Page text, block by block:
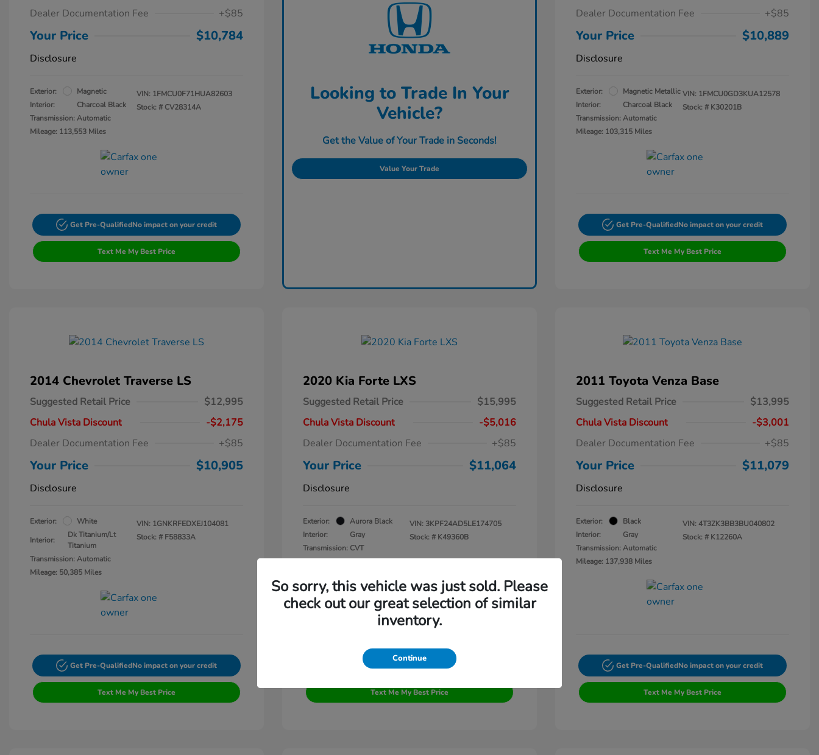
Dealer Documentation Fee
+$85
Your Price $10,784
Disclosure
Exterior:
Magnetic
Interior:
Charcoal Black
Transmission: Automatic
Mileage: 113,553 Miles
VIN: 1FMCU0F71HUA82603
Stock: # CV28314A
Get Pre-QualifiedNo impact on your credit
Text Me My Best Price
Looking to Trade In Your
Vehicle?
Get the Value of Your Trade in Seconds!
Value Your Trade
Dealer Documentation Fee
+$85
Your Price $10,889
Disclosure
Exterior:
Magnetic Metallic
Interior:
Charcoal Black
Transmission: Automatic
Mileage: 103,315 Miles
VIN: 1FMCU0GD3KUA12578
Stock: # K30201B
Get Pre-QualifiedNo impact on your credit
Text Me My Best Price
2014 Chevrolet Traverse LS
Suggested Retail Price
$12,995
Chula Vista Discount
-$2,175
Dealer Documentation Fee
+$85
Your Price $10,905
Disclosure
Exterior:
White
Interior:
Dk Titanium/Lt
Titanium
Transmission: Automatic
Mileage: 50,385 Miles
VIN: 1GNKRFEDXEJ104081
Stock: # F58833A
Get Pre-QualifiedNo impact on your credit
Text Me My Best Price
2020 Kia Forte LXS
Suggested Retail Price
$15,995
Chula Vista Discount
-$5,016
Dealer Documentation Fee
+$85
Your Price $11,064
Disclosure
Exterior:
Aurora Black
Interior:
Gray
Transmission: CVT
Mileage: 105,235 Miles
VIN: 3KPF24AD5LE174705
Stock: # K49360B
Get Pre-Qualified No impact on your credit
Text Me My Best Price
2011 Toyota Venza Base
Suggested Retail Price
$13,995
Chula Vista Discount
-$3,001
Dealer Documentation Fee
+$85
Your Price $11,079
Disclosure
Exterior:
Black
Interior:
Gray
Transmission: Automatic
Mileage: 137,938 Miles
VIN:4T3ZK3BB3BU040802
Stock: # K12260A
Get Pre-QualifiedNo impact on your credit
Text Me My Best Price
So sorry, this vehicle was just sold. Please
check out our great selection of similar
inventory.
Continue